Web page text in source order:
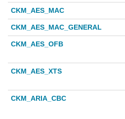
CKM_AES_MAC
CKM_AES_MAC_GENERAL
CKM_AES_OFB
CKM_AES_XTS
CKM_ARIA_CBC